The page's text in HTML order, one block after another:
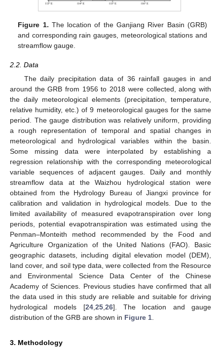
Figure 1. The location of the Ganjiang River Basin (GRB)
and corresponding rain gauges, meteorological stations and
streamflow gauge.
2.2. Data
The daily precipitation data of 36 rainfall gauges in and
around the GRB from 1956 to 2018 were collected, along with
the daily meteorological elements (precipitation, temperature,
relative humidity, etc.) of 9 meteorological gauges for the same
period. The gauge distribution was relatively uniform, providing
a rough representation of temporal and spatial changes in
meteorological and hydrological variables within the basin.
Some missing data were interpolated by establishing a
regression relationship with the corresponding meteorological
variable sequences of adjacent gauges. Daily and monthly
streamflow data at the Waizhou hydrological station were
obtained from the Hydrology Bureau of Jiangxi province for
calibration and validation in hydrological models. Due to the
limited availability of measured evapotranspiration over long
periods, potential evapotranspiration was estimated using the
Penman–Monteith method recommended by the Food and
Agriculture Organization of the United Nations (FAO). Basic
geographic datasets, including digital elevation model (DEM),
land cover, and soil type data, were collected from the Resource
and Environmental Science Data Center of the Chinese
Academy of Sciences. Previous studies have confirmed that all
the data used in this study are reliable and suitable for driving
hydrological models [24, 25, 26]. The location and gauge
distribution of the GRB are shown in Figure 1
3. Methodology